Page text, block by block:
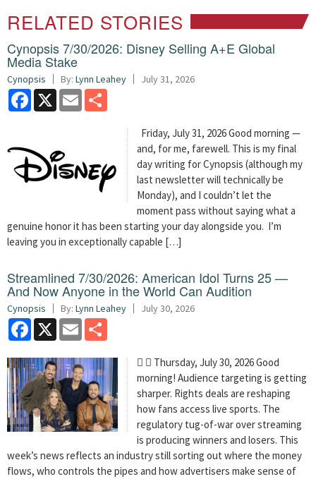
RELATED STORIES
Cynopsis 7/30/2026: Disney Selling A+E Global
Media Stake
Cynopsis By: Lynn Leahey July 31, 2026
Facebook
X Email
Friday, July 31, 2026 Good morning —
and, for me, farewell. This is my final
day writing for Cynopsis (although my
last newsletter will technically be
Monday), and I couldn’t let the
moment pass without saying what a
genuine honor it has been starting your day alongside you. I’m
leaving you in exceptionally capable […]
Streamlined 7/30/2026: American Idol Turns 25 —
And Now Anyone in the World Can Audition
Cynopsis By: Lynn Leahey July 30, 2026
Facebook
X Email
  Thursday, July 30, 2026 Good
morning! Audience targeting is getting
sharper. Rights deals are reshaping
how fans access live sports. The
regulatory tug-of-war over streaming
is producing winners and losers. This
week’s news reflects an industry still sorting out where the money
flows, who controls the pipes and how advertisers make sense of